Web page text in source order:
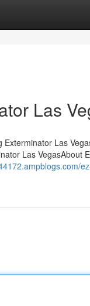
Las
Exterminator Las
Las VegasAbout